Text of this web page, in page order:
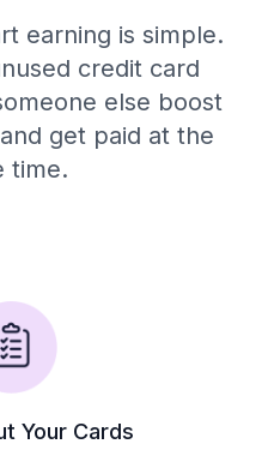
earning is simple.
credit card
else boost
get paid at the
time.
Your Cards